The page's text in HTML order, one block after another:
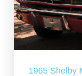
1965 Shelby